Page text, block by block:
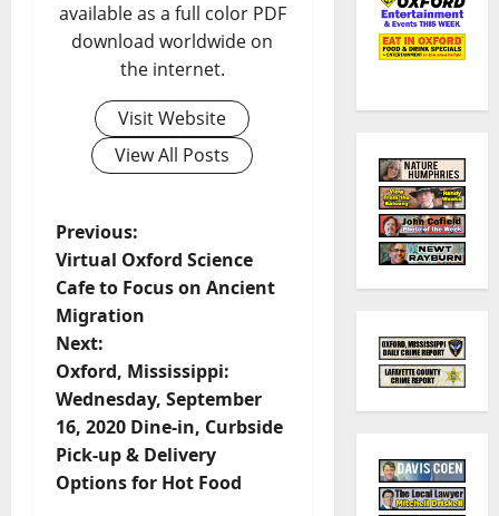
available as a full color PDF
download worldwide on
the internet.
Visit Website
View All Posts
Previous:
Virtual Oxford Science
Cafe to Focus on Ancient
Migration
Next:
Oxford, Mississippi:
Wednesday, September
16, 2020 Dine-in, Curbside
Pick-up & Delivery
Options for Hot Food